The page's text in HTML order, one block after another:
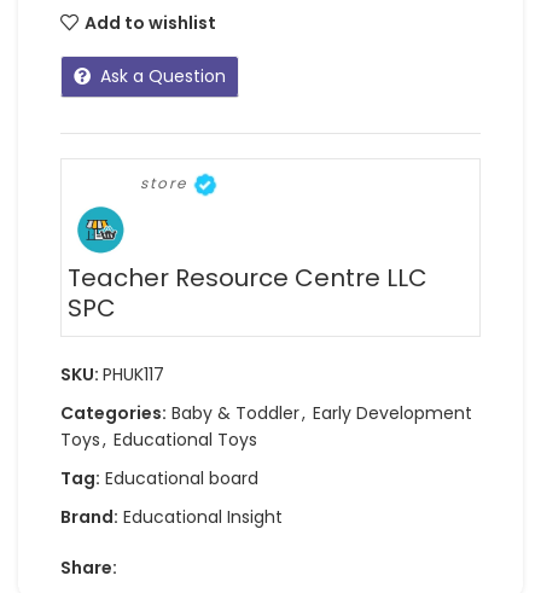
Add to wishlist
Ask a Question
store
Teacher Resource Centre LLC
SPC
SKU: PHUK117
Categories: Baby & Toddler, Early Development
Toys, Educational Toys
Tag: Educational board
Brand: Educational Insight
Share: